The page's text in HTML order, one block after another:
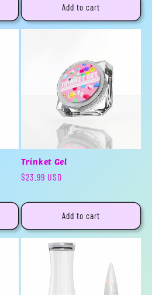
Add to cart
Trinket Gel
Regular
$23.99 USD
Add to cart